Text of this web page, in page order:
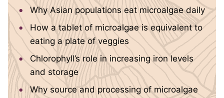
Why Asian populations eat microalgae daily
How a tablet of microalgae is equivalent to
eating a plate of veggies
Chlorophyll’s role in increasing iron levels
and storage
Why source and processing of microalgae